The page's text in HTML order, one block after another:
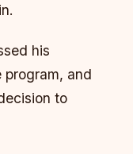
his
and
to